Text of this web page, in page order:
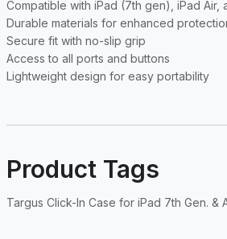
Compatible with iPad (7th gen), iPad Air,
Durable materials for enhanced
Secure fit with no-slip grip
Access to all ports and buttons
Lightweight design for easy portability
Product Tags
Targus Click-In Case for iPad 7th Gen. &